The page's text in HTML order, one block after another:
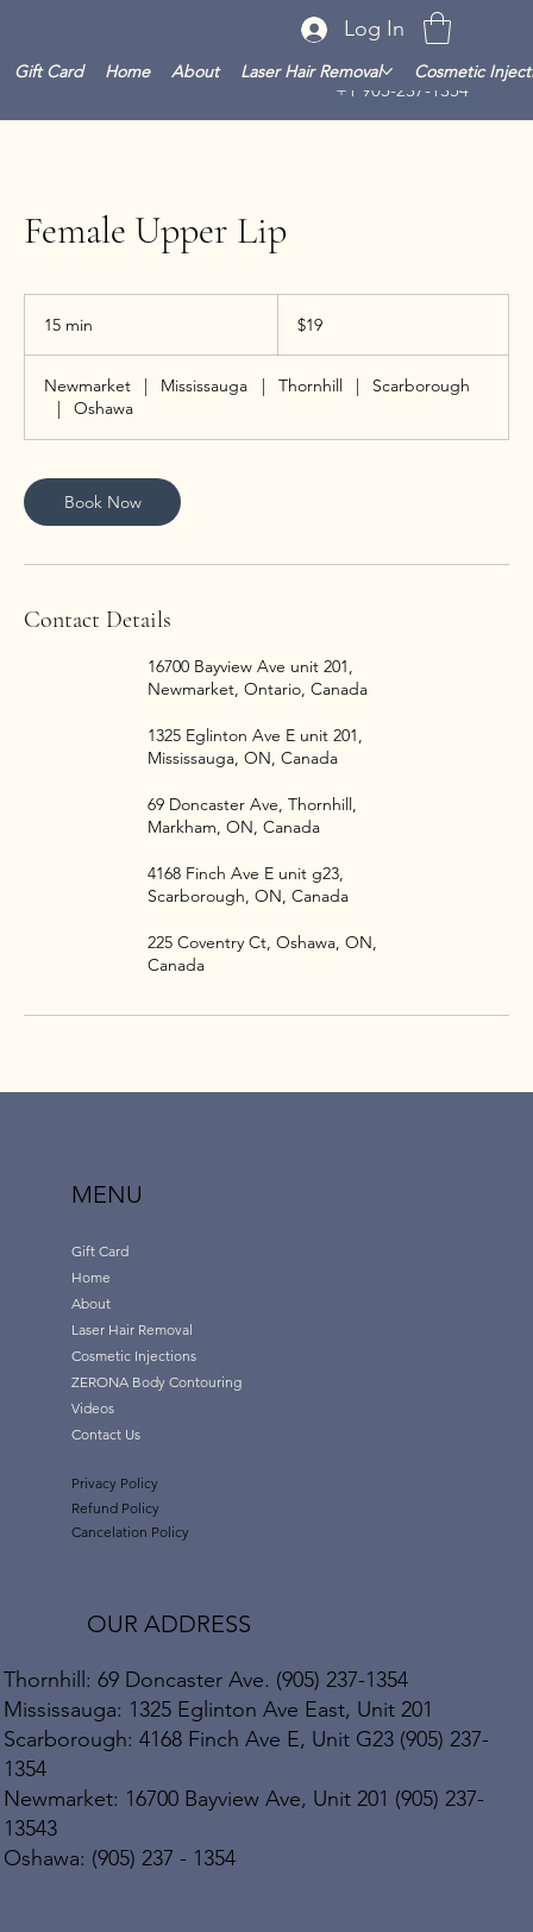
+1 905-237-1354
Log In
Gift Card Home About Laser Hair Removal Cosmetic
Female Upper Lip
15 min
i
n
Canadian
dollars$19
Newmarket Mississauga Thornhill
Scarborough
Oshawa
Book Now
Contact Details
16700 Bayview Ave unit 201,
Newmarket, Ontario, Canada
1325 Eglinton Ave E unit 201,
Mississauga, ON, Canada
69 Doncaster Ave, Thornhill,
Markham, ON, Canada
4168 Finch Ave E unit g23,
Scarborough, ON, Canada
225 Coventry Ct, Oshawa, ON,
Canada
MENU
Gift Card
Home
About
Laser Hair Removal
Cosmetic Injections
ZERONA Body Contouring
Videos
Contact Us
Privacy Policy
Refund Policy
Cancelation Policy
OUR ADDRESS
Thornhill: 69 Doncaster Ave. (905) 237-1354
Mississauga: 1325 Eglinton Ave East, Unit 201
Scarborough: 4168 Finch Ave E, Unit G23 (905) 237-
1354
Newmarket: 16700 Bayview Ave, Unit 201 (905) 237-
13543
Oshawa: (905) 237 - 1354